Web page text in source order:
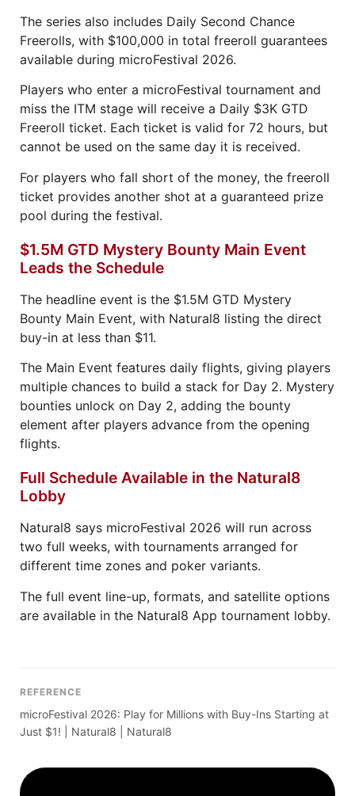
The series also includes Daily Second Chance
Freerolls, with $100,000 in total freeroll guarantees
available during microFestival 2026.
Players who enter a microFestival tournament and
miss the ITM stage will receive a Daily $3K GTD
Freeroll ticket. Each ticket is valid for 72 hours, but
cannot be used on the same day it is received.
For players who fall short of the money, the freeroll
ticket provides another shot at a guaranteed prize
pool during the festival.
$1.5M GTD Mystery Bounty Main Event
Leads the Schedule
The headline event is the $1.5M GTD Mystery
Bounty Main Event, with Natural8 listing the direct
buy-in at less than $11.
The Main Event features daily flights, giving players
multiple chances to build a stack for Day 2. Mystery
bounties unlock on Day 2, adding the bounty
element after players advance from the opening
flights.
Full Schedule Available in the Natural8
Lobby
Natural8 says microFestival 2026 will run across
two full weeks, with tournaments arranged for
different time zones and poker variants.
The full event line-up, formats, and satellite options
are available in the Natural8 App tournament lobby.
REFERENCE
microFestival 2026: Play for Millions with Buy-Ins Starting at
Just $1! | Natural8 | Natural8